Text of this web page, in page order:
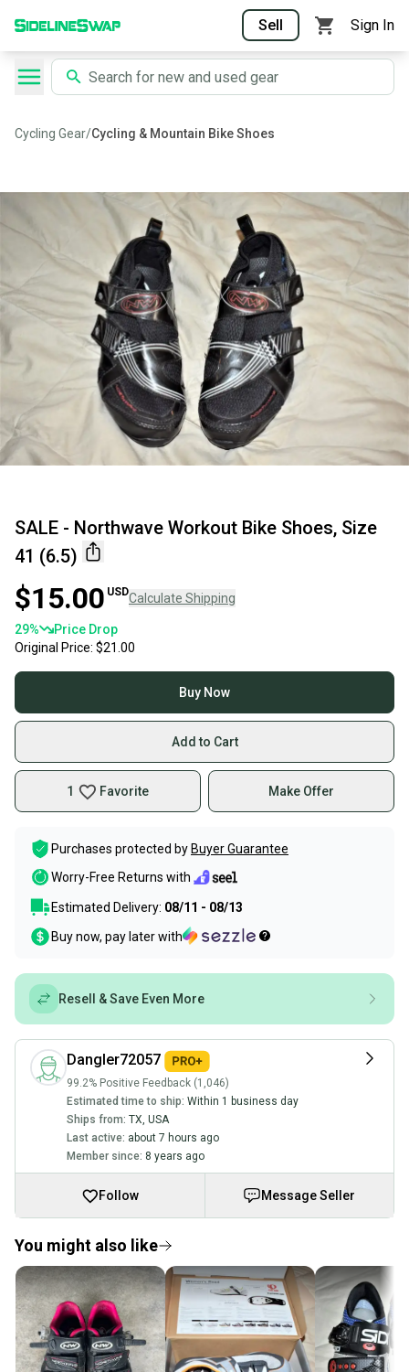
Sell Sign In
Cycling Gear/Cycling & Mountain Bike Shoes
SALE - Northwave Workout Bike Shoes, Size
41 (6.5)
$15.00 USDCalculate Shipping
29%
Price Drop
Original Price: $21.00
Buy Now
Add to Cart
1 Favorite Make Offer
Purchases protected by Buyer Guarantee
Worry-Free Returns with
Estimated Delivery: 08/11 - 08/13
Buy now, pay later with
Resell & Save Even More
Dangler72057
99.2% Positive Feedback (1,046)
Estimated time to ship: Within 1 business day
Ships from: TX USA
Last active: about 7 hours ago
Member since: 8 years ago
Follow Message Seller
You might also like